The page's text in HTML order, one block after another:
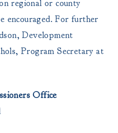
regional or county
encouraged. For further
Development
Program Secretary at
Office